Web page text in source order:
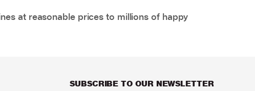
at reasonable prices to millions of happy
SUBSCRIBE TO OUR NEWSLETTER